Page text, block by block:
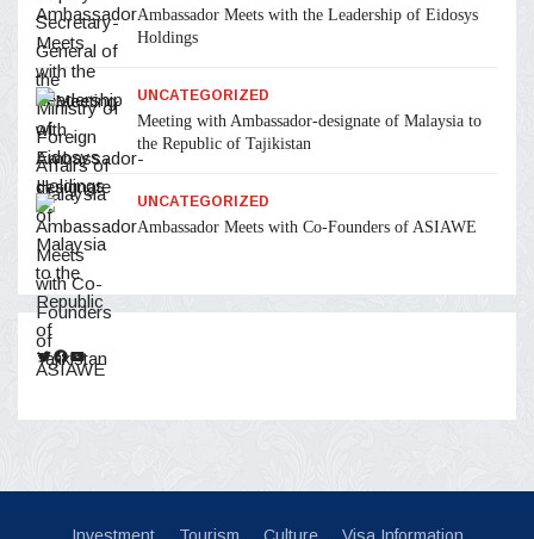
Ambassador Meets with the Leadership of Eidosys
Holdings
UNCATEGORIZED
Meeting with Ambassador-designate of Malaysia to
the Republic of Tajikistan
UNCATEGORIZED
Ambassador Meets with Co-Founders of ASIAWE
Twitter
Facebook
YouTube
Investment Tourism Culture Visa Information